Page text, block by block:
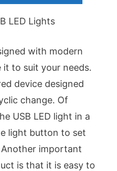
LED Lights
with modern
to suit your needs.
device designed
change. Of
USB LED light in a
light button to set
important
is that it is easy to